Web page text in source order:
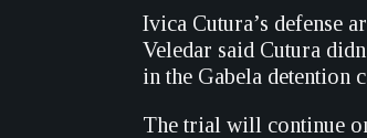
Ivica Cutura’s defense
Veledar said Cutura
in the Gabela detention
The trial will continue